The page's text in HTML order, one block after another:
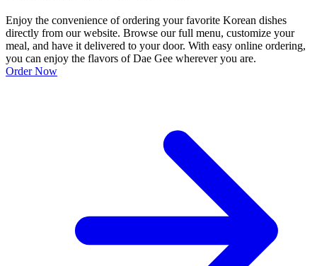
Enjoy the convenience of ordering your favorite Korean dishes
directly from our website. Browse our full menu, customize your
meal, and have it delivered to your door. With easy online ordering,
you can enjoy the flavors of Dae Gee wherever you are.
Order Now